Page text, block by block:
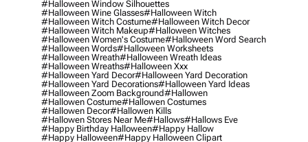
#halloween Window Silhouettes
#halloween Wine Glasses#halloween Witch
#halloween Witch Costume#halloween Witch Decor
#halloween Witch Makeup#halloween Witches
#halloween Women's Costume#halloween Word Search
#halloween Words#halloween Worksheets
#halloween Wreath#halloween Wreath Ideas
#halloween Wreaths#halloween Xxx
#halloween Yard Decor#halloween Yard Decoration
#halloween Yard Decorations#halloween Yard Ideas
#halloween Zoom Background#hallowen
#hallowen Costume#hallowen Costumes
#hallowen Decor#hallowen Kills
#hallowen Stores Near Me#hallows#hallows Eve
#happy Birthday Halloween#happy Hallow
#happy Halloween#happy Halloween Clipart